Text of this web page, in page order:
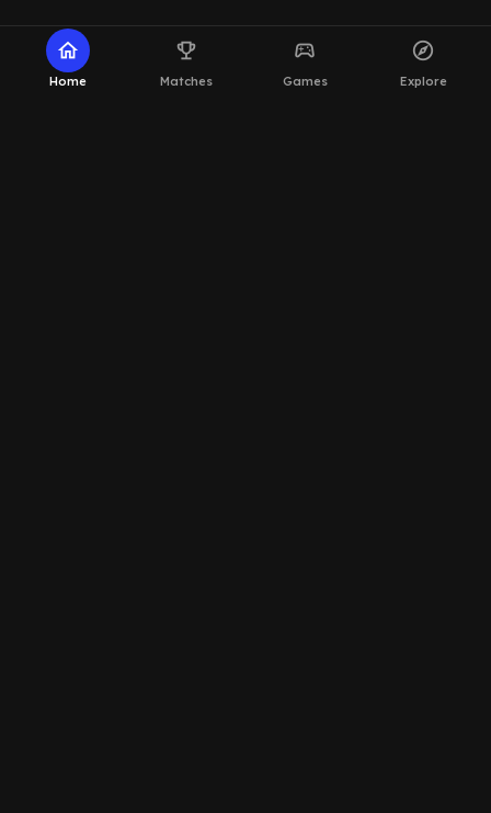
home
Home
emoji_events
Matches
sports_esports
Games
explore
Explore